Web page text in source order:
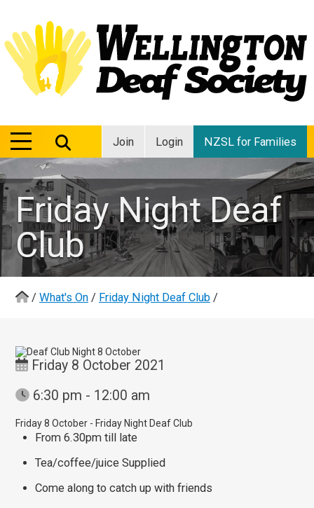
Join Login NZSL for Families
MENU
MENU
Friday Night Deaf
Club
/ What's On / Friday Night Deaf Club /
Friday 8 October 2021
6:30 pm - 12:00 am
Friday 8 October - Friday Night Deaf Club
From 6.30pm till late
Tea/coffee/juice Supplied
Come along to catch up with friends